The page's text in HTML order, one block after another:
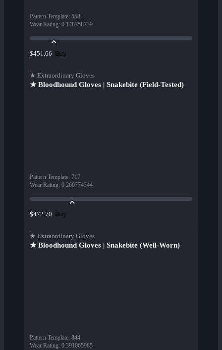
Pattern Template: 558
Wear Rating: 0.148758739
$451.66 Buy
★ Extraordinary Gloves
★ Bloodhound Gloves | Snakebite (Field-Tested)
Pattern Template: 717
Wear Rating: 0.260774344
$472.70 Buy
★ Extraordinary Gloves
★ Bloodhound Gloves | Snakebite (Well-Worn)
Pattern Template: 844
Wear Rating: 0.391065985